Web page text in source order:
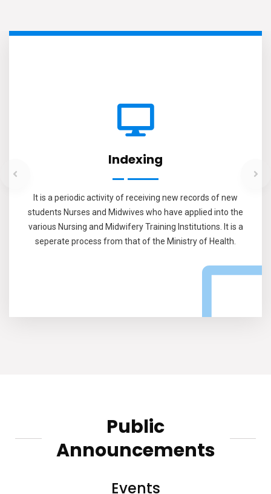
Indexing
It is a periodic activity of receiving new records of new
students Nurses and Midwives who have applied into the
various Nursing and Midwifery Training Institutions. It is a
seperate process from that of the Ministry of Health.
Public
Announcements
Events